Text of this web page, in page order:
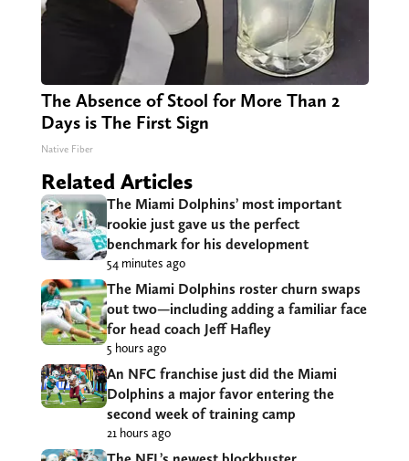
The Absence of Stool for More Than 2
Days is The First Sign
Native Fiber
Related Articles
The Miami Dolphins’ most important
rookie just gave us the perfect
benchmark for his development
54 minutes ago
The Miami Dolphins roster churn swaps
out two—including adding a familiar face
for head coach Jeff Hafley
5 hours ago
An NFC franchise just did the Miami
Dolphins a major favor entering the
second week of training camp
21 hours ago